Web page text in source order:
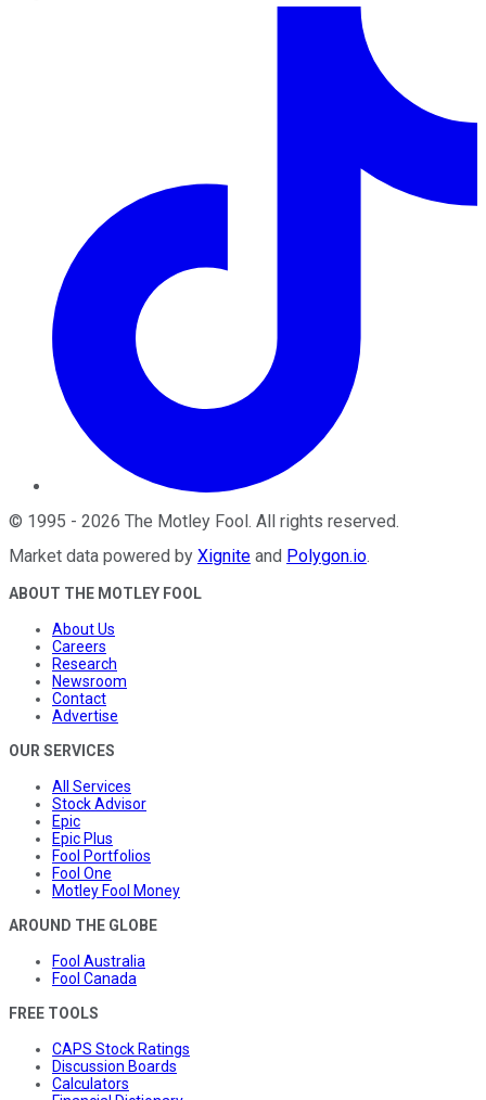
© 1995 - 2026 The Motley Fool . All rights reserved.
Market data powered by Xignite and Polygon.io.
ABOUT THE MOTLEY FOOL
About Us
Careers
Research
Newsroom
Contact
Advertise
OUR SERVICES
All Services
Stock Advisor
Epic
Epic Plus
Fool Portfolios
Fool One
Motley Fool Money
AROUND THE GLOBE
Fool Australia
Fool Canada
FREE TOOLS
CAPS Stock Ratings
Discussion Boards
Calculators